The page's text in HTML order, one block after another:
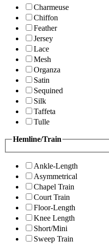
Charmeuse
Chiffon
Feather
Jersey
Lace
Mesh
Organza
Satin
Sequined
Silk
Taffeta
Tulle
Hemline/Train
Ankle-Length
Asymmetrical
Chapel Train
Court Train
Floor-Length
Knee Length
Short/Mini
Sweep Train